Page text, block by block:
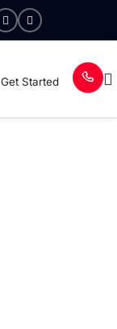
Get Started